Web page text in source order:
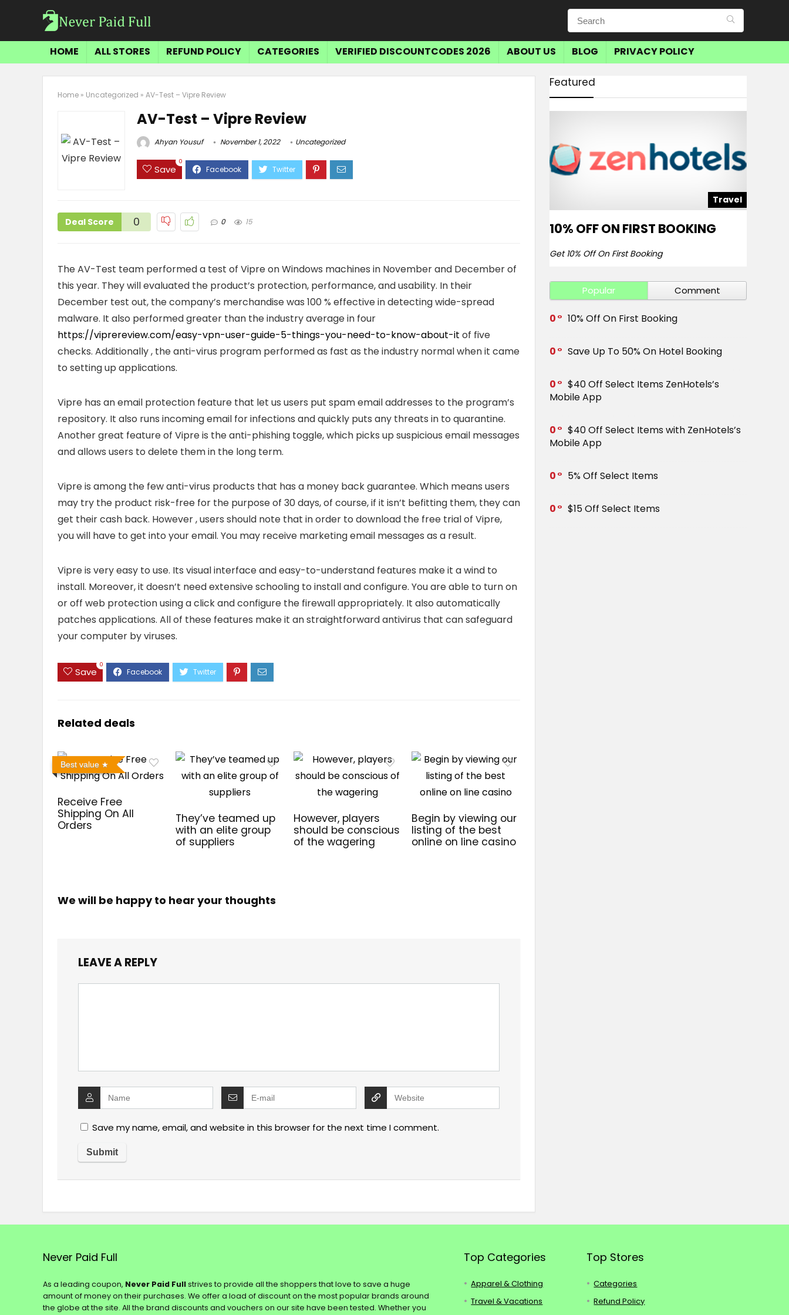
HOME ALL STORES REFUND POLICY CATEGORIES VERIFIED DISCOUNTCODES 2026 ABOUT US BLOG PRIVACY POLICY
Home » Uncategorized » AV-Test – Vipre Review
AV-Test – Vipre Review
Ahyan Yousuf November 1, 2022 Uncategorized
Save
0
Deal Score 0 0 15
The AV-Test team performed a test of Vipre on Windows machines in November and December of
this year. They will evaluated the product’s protection, performance, and usability. In their
December test out, the company’s merchandise was 100 % effective in detecting wide-spread
malware. It also performed greater than the industry average in four
https://viprereview.com/easy-vpn-user-guide-5-things-you-need-to-know-about-it of five
checks. Additionally , the anti-virus program performed as fast as the industry normal when it came
to setting up applications.
Vipre has an email protection feature that let us users put spam email addresses to the program’s
repository. It also runs incoming email for infections and quickly puts any threats in to quarantine.
Another great feature of Vipre is the anti-phishing toggle, which picks up suspicious email messages
and allows users to delete them in the long term.
Vipre is among the few anti-virus products that has a money back guarantee. Which means users
may try the product risk-free for the purpose of 30 days, of course, if it isn’t befitting them, they can
get their cash back. However , users should note that in order to download the free trial of Vipre,
you will have to get into your email. You may receive marketing email messages as a result.
Vipre is very easy to use. Its visual interface and easy-to-understand features make it a wind to
install. Moreover, it doesn’t need extensive schooling to install and configure. You are able to turn on
or off web protection using a click and configure the firewall appropriately. It also automatically
patches applications. All of these features make it an straightforward antivirus that can safeguard
your computer by viruses.
Save
0
Related deals
Best value
Receive Free
Shipping On All
Orders
They’ve teamed up
with an elite group
of suppliers
However, players
should be conscious
of the wagering
Begin by viewing our
listing of the best
online on line casino
We will be happy to hear your thoughts
LEAVE A REPLY
Save my name, email, and website in this browser for the next time I comment.
Featured
Travel
10% OFF ON FIRST BOOKING
Get 10% Off On First Booking
Popular Comment
0 10% Off On First Booking
0 Save Up To 50% On Hotel Booking
0
$40 Off Select Items ZenHotels’s
Mobile App
0
$40 Off Select Items with ZenHotels’s
Mobile App
0 5% Off Select Items
0 $15 Off Select Items
Never Paid Full
As a leading coupon, Never Paid Fullstrives to provide all the shoppers that love to save a huge
amount of money on their purchases. We offer a load of discount on the most popular brands around
the globe at the site. All the brand discounts and vouchers on our site have been tested. Whether you
Top Categories
Apparel & Clothing
Travel & Vacations
Top Stores
Categories
Refund Policy